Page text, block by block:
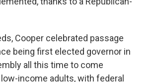
Cooper celebrated passage
being first elected governor in
all this time to come
income adults, with federal